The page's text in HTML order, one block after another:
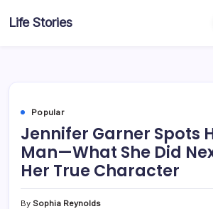
Life Stories
Popular
Jennifer Garner Spots
Man—What She Did
Her True Character
By Sophia Reynolds